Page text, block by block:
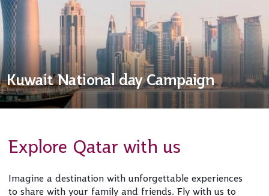
Kuwait National day Campaign
Explore Qatar with us
Imagine a destination with unforgettable experiences
to share with your family and friends. Fly with us to